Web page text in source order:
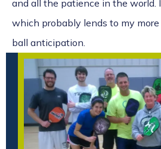
and all the patience in the world.
which probably lends to my
ball anticipation.